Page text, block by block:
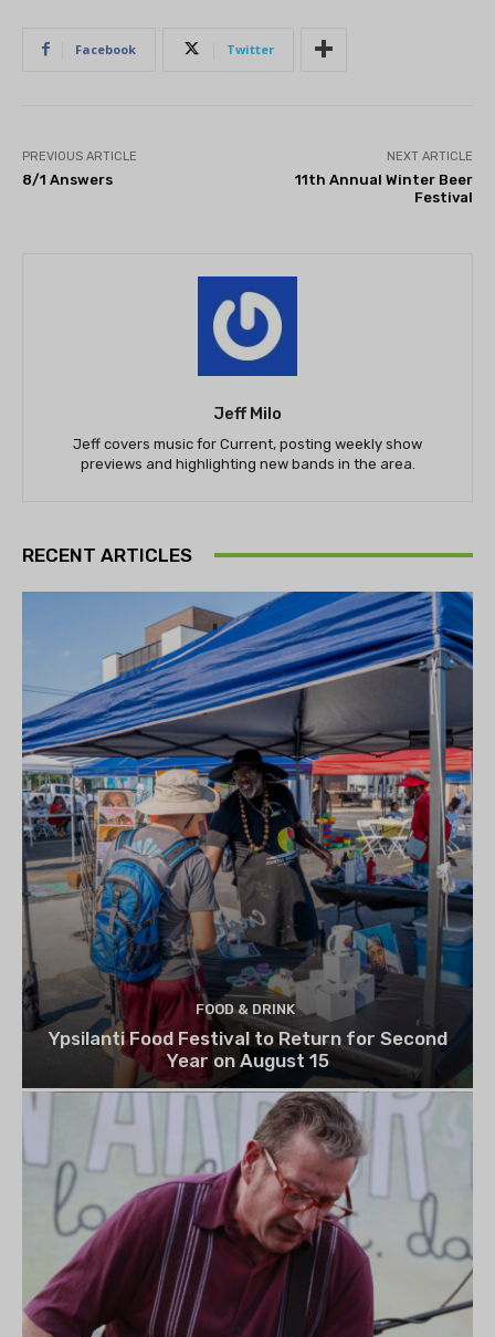
Facebook Twitter
PREVIOUS ARTICLE
8/1 Answers
NEXT ARTICLE
11th Annual Winter Beer
Festival
Jeff Milo
Jeff covers music for Current, posting weekly show
previews and highlighting new bands in the area.
RECENT ARTICLES
FOOD & DRINK
Ypsilanti Food Festival to Return for Second
Year on August 15